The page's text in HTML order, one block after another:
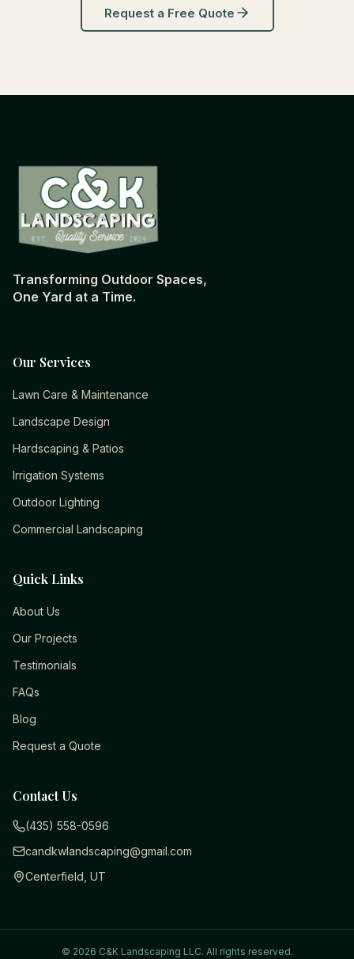
Request a Free Quote
Transforming Outdoor Spaces,
One Yard at a Time.
Our Services
Lawn Care & Maintenance
Landscape Design
Hardscaping & Patios
Irrigation Systems
Outdoor Lighting
Commercial Landscaping
Quick Links
About Us
Our Projects
Testimonials
FAQs
Blog
Request a Quote
Contact Us
(435) 558-0596
candkwlandscaping@gmail.com
Centerfield, UT
© 2026 C&K Landscaping LLC. All rights reserved.